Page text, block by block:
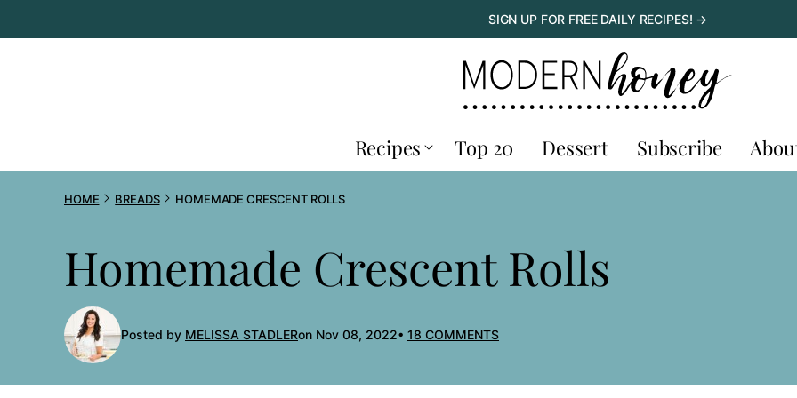
to
SIGN UP FOR FREE DAILY RECIPES! →
Recipes Top 20 Dessert Subscribe
HOME BREADS HOMEMADE CRESCENT ROLLS
Homemade Crescent Rolls
Posted by MELISSA STADLERon Nov 08, 2022 18 COMMENTS